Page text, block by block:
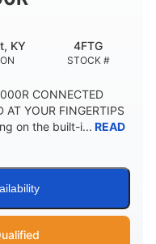
KY
STOCK #
4FTG
CONNECTED
AT YOUR FINGERTIPS
on the built-i... READ